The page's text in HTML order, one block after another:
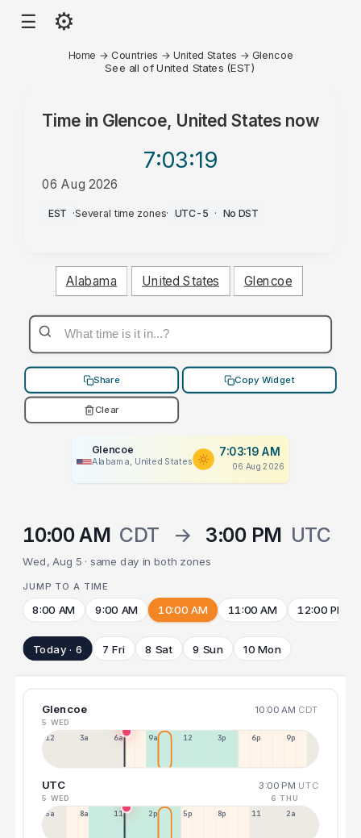
☰ ⚙
Home → Countries → United States → Glencoe
See all of United States (EST)
Time in Glencoe, United Statesnow
7:03:19
06 Aug 2026
AM
EST ·Several time zones· UTC-5 · No DST
Alabama United States Glencoe
Share Copy Widget
Clear
Glencoe
Alabama, United States
7:03:19 AM
06 Aug 2026
10:00 AM CDT → 3:00 PM UTC
Wed, Aug 5 · same day in both zones
JUMP TO A TIME
8:00 AM 9:00 AM 10:00 AM 11:00 AM 12:00 PM
Today · 6 7 Fri 8 Sat 9 Sun 10 Mon
Glencoe 10:00 AM CDT
5 WED
12a 3a 6a 9a 12p 3p 6p 9p
UTC 3:00 PM UTC
5 WED 6 THU
5a 8a 11a 2p 5p 8p 11p 2a